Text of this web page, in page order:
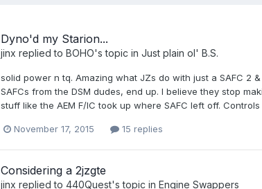
Dyno'd my Starion...
jinx replied to BOHO's topic in Just plain ol' B.S.
solid power n tq. Amazing what JZs do with just a SAFC 2
SAFCs from the DSM dudes, end up. I believe they stop
stuff like the AEM F/IC took up where SAFC left off.
November 17, 2015 15 replies
Considering a 2jzgte
jinx replied to 440Quest's topic in Engine Swappers